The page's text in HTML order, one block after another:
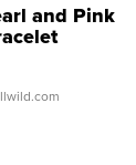
and Pink
Clo...